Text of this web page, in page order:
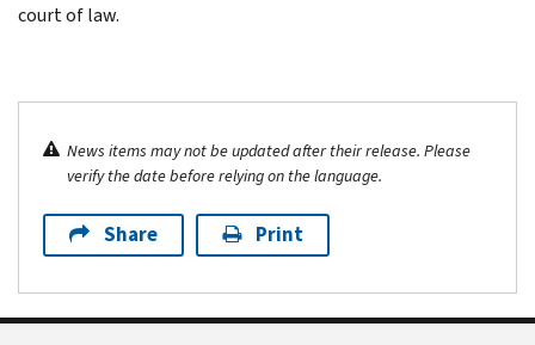
court of law.
News items may not be updated after their release. Please
verify the date before relying on the language.
Share Print